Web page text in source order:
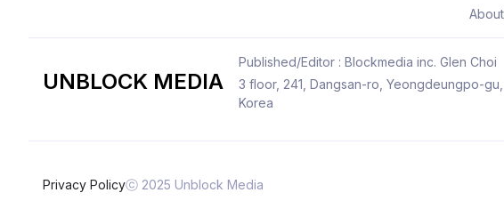
UNBLOCK MEDIA
Published/Editor : Blockmedia inc. Glen Choi
3 floor, 241, Dangsan-ro, Yeongdeungpo-
Korea
Privacy Policyⓒ 2025 Unblock Media